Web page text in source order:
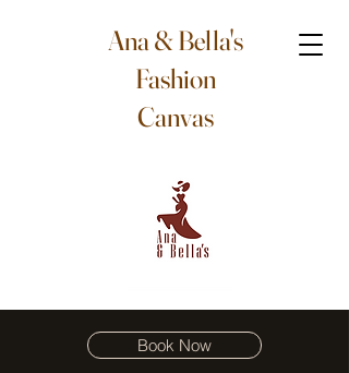
Ana & Bella's
Fashion
Canvas
Book Now